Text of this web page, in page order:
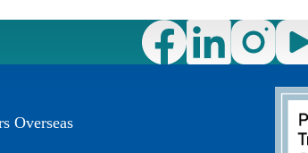
Overseas